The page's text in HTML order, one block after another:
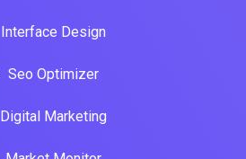
Interface Design
Seo Optimizer
Digital Marketing